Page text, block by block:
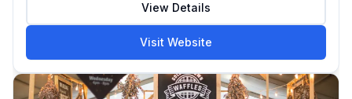
View Details
Visit Website